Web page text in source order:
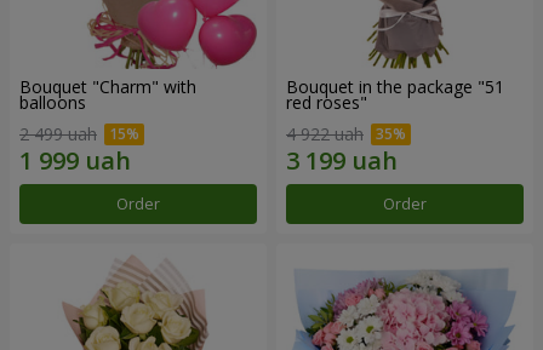
Bouquet "Charm" with
balloons
2 499 uah
Order
Bouquet in the package "51
red roses"
4 922 uah
Order